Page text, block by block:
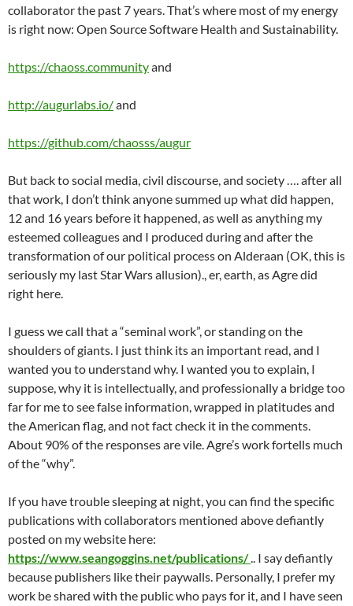
collaborator the past 7 years. That’s where most of my energy
is right now: Open Source Software Health and Sustainability.
https://chaoss.communityand
http://augurlabs.io/and
https://github.com/chaosss/augur
But back to social media, civil discourse, and society …. after all
that work, I don’t think anyone summed up what did happen,
12 and 16 years before it happened, as well as anything my
esteemed colleagues and I produced during and after the
transformation of our political process on Alderaan (OK, this is
seriously my last Star Wars allusion)., er, earth, as Agre did
right here.
I guess we call that a “seminal work”, or standing on the
shoulders of giants. I just think its an important read, and I
wanted you to understand why. I wanted you to explain, I
suppose, why it is intellectually, and professionally a bridge too
far for me to see false information, wrapped in platitudes and
the American flag, and not fact check it in the comments.
About 90% of the responses are vile. Agre’s work fortells much
of the “why”.
If you have trouble sleeping at night, you can find the specific
publications with collaborators mentioned above defiantly
posted on my website here:
https://www.seangoggins.net/publications/.. I say defiantly
because publishers like their paywalls. Personally, I prefer my
work be shared with the public who pays for it, and I have seen